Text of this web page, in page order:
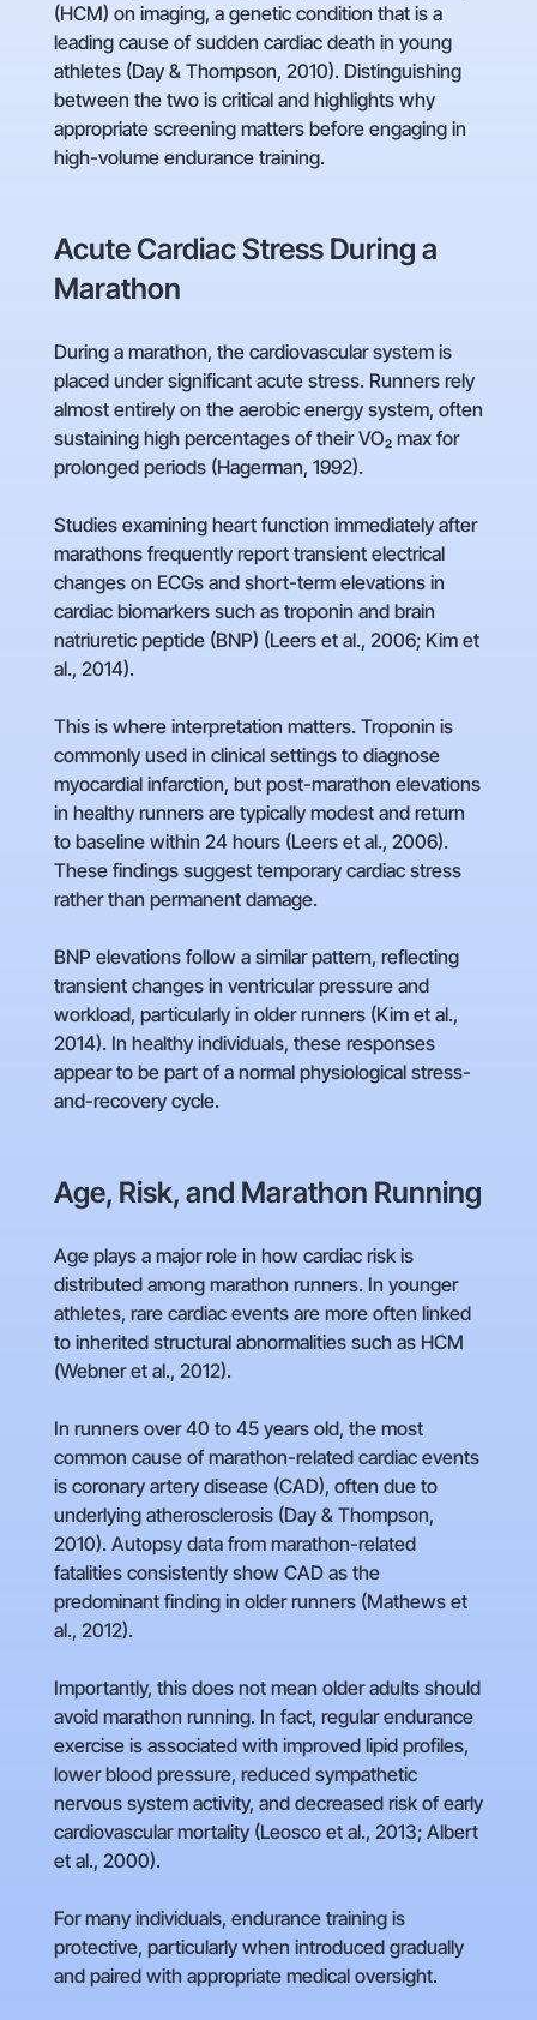
(HCM) on imaging, a genetic condition that is a
leading cause of sudden cardiac death in young
athletes (Day & Thompson, 2010). Distinguishing
between the two is critical and highlights why
appropriate screening matters before engaging in
high-volume endurance training.
Acute Cardiac Stress During a
Marathon
During a marathon, the cardiovascular system is
placed under significant acute stress. Runners rely
almost entirely on the aerobic energy system, often
sustaining high percentages of their VO₂ max for
prolonged periods (Hagerman, 1992).
Studies examining heart function immediately after
marathons frequently report transient electrical
changes on ECGs and short-term elevations in
cardiac biomarkers such as troponin and brain
natriuretic peptide (BNP) (Leers et al., 2006; Kim et
al., 2014).
This is where interpretation matters. Troponin is
commonly used in clinical settings to diagnose
myocardial infarction, but post-marathon elevations
in healthy runners are typically modest and return
to baseline within 24 hours (Leers et al., 2006).
These findings suggest temporary cardiac stress
rather than permanent damage.
BNP elevations follow a similar pattern, reflecting
transient changes in ventricular pressure and
workload, particularly in older runners (Kim et al.,
2014). In healthy individuals, these responses
appear to be part of a normal physiological stress-
and-recovery cycle.
Age, Risk, and Marathon Running
Age plays a major role in how cardiac risk is
distributed among marathon runners. In younger
athletes, rare cardiac events are more often linked
to inherited structural abnormalities such as HCM
(Webner et al., 2012).
In runners over 40 to 45 years old, the most
common cause of marathon-related cardiac events
is coronary artery disease (CAD), often due to
underlying atherosclerosis (Day & Thompson,
2010). Autopsy data from marathon-related
fatalities consistently show CAD as the
predominant finding in older runners (Mathews et
al., 2012).
Importantly, this does not mean older adults should
avoid marathon running. In fact, regular endurance
exercise is associated with improved lipid profiles,
lower blood pressure, reduced sympathetic
nervous system activity, and decreased risk of early
cardiovascular mortality (Leosco et al., 2013; Albert
et al., 2000).
For many individuals, endurance training is
protective, particularly when introduced gradually
and paired with appropriate medical oversight.